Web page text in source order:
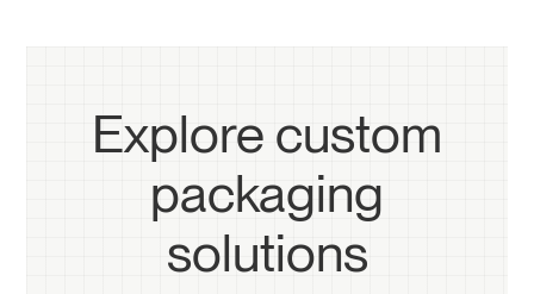
Explore custom
packaging
solutions